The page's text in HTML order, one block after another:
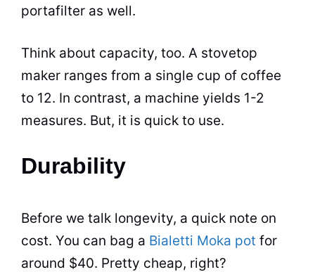
portafilter as well.
Think about capacity, too. A stovetop
maker ranges from a single cup of coffee
to 12. In contrast, a machine yields 1-2
measures. But, it is quick to use.
Durability
Before we talk longevity, a quick note on
cost. You can bag a Bialetti Moka pot for
around $40. Pretty cheap, right?